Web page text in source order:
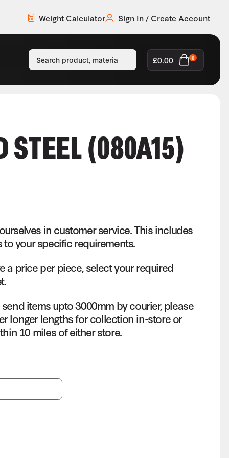
Weight Calculator Sign In / Create Account
£0.00 0
STEEL (080A15)
in customer service. This includes
your specific requirements.
a price per piece, select your required
items upto 3000mm by courier, please
longer lengths for collection in-store or
10 miles of either store.